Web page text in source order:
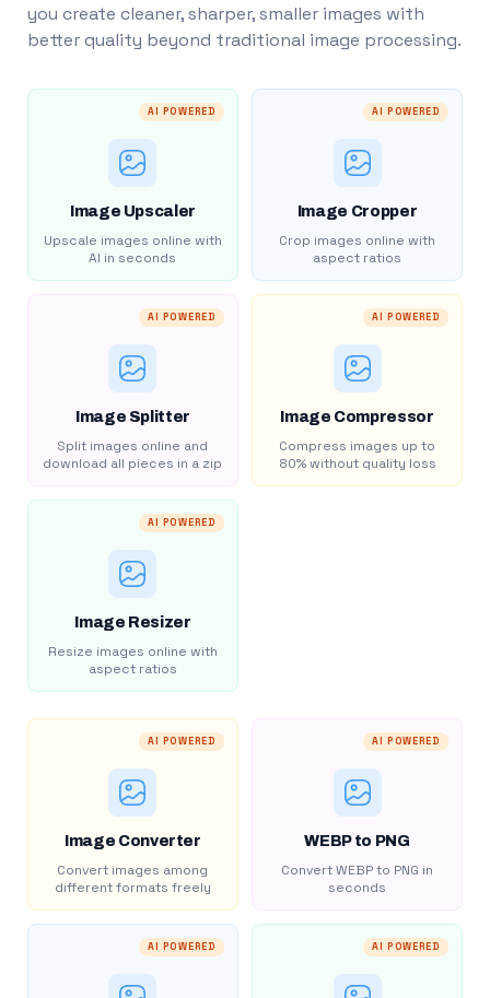
you create cleaner, sharper, smaller images with
better quality beyond traditional image processing.
AI POWERED
Image Upscaler
Upscale images online with
AI in seconds
AI POWERED
Image Cropper
Crop images online with
aspect ratios
AI POWERED
Image Splitter
Split images online and
download all pieces in a zip
AI POWERED
Image Compressor
Compress images up to
80% without quality loss
AI POWERED
Image Resizer
Resize images online with
aspect ratios
AI POWERED
Image Converter
Convert images among
different formats freely
AI POWERED
WEBP to PNG
Convert WEBP to PNG in
seconds
AI POWERED AI POWERED